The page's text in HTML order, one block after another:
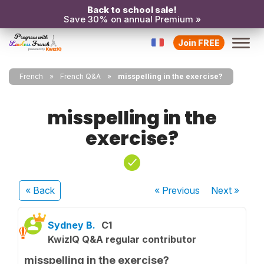
Back to school sale!
Save 30% on annual Premium »
Join FREE
French French Q&A misspelling in the exercise?
misspelling in the
exercise?
« Back « Previous Next»
Sydney B. C1
KwizIQ Q&A regular contributor
misspelling in the exercise?